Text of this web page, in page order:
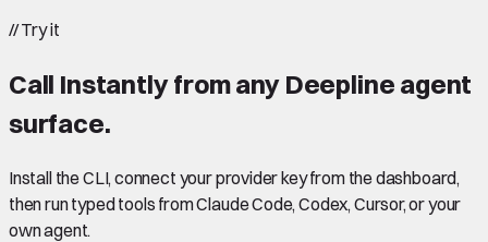
//Try it
Call Instantlyfrom any Deepline agent
surface.
Install the CLI, connect your provider key from the dashboard,
then run typed tools from Claude Code, Codex, Cursor, or your
own agent.